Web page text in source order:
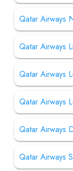
Qatar Airways
Qatar Airways
Qatar Airways
Qatar Airways
Qatar Airways
Qatar Airways